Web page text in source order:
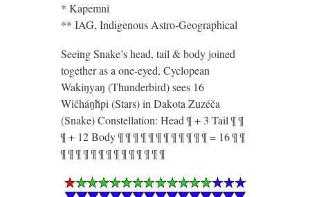
* Kapemni
** IAG, Indigenous Astro-Geographical
Seeing Snake’s head, tail & body joined
together as a one-eyed, Cyclopean
Wakiŋyaŋ (Thunderbird) sees 16
Wičháŋȟpi (Stars) in Dakota Zuzéča
(Snake) Constellation: Head ¶ + 3 Tail ¶ ¶
¶ + 12 Body ¶ ¶ ¶ ¶ ¶ ¶ ¶ ¶ ¶ ¶ ¶ ¶ = 16 ¶ ¶
¶ ¶ ¶ ¶ ¶ ¶ ¶ ¶ ¶ ¶ ¶ ¶ ¶ ¶